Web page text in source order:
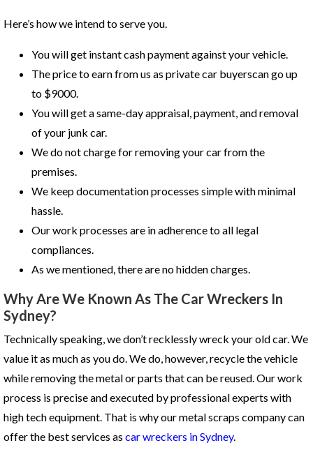
Here’s how we intend to serve you.
You will get instant cash payment against your vehicle.
The price to earn from us as private car buyerscan go up
to $9000.
You will get a same-day appraisal, payment, and removal
of your junk car.
We do not charge for removing your car from the
premises.
We keep documentation processes simple with minimal
hassle.
Our work processes are in adherence to all legal
compliances.
As we mentioned, there are no hidden charges.
Why Are We Known As The Car Wreckers In
Sydney?
Technically speaking, we don’t recklessly wreck your old car. We
value it as much as you do. We do, however, recycle the vehicle
while removing the metal or parts that can be reused. Our work
process is precise and executed by professional experts with
high tech equipment. That is why our metal scraps company can
offer the best services as car wreckers in Sydney.